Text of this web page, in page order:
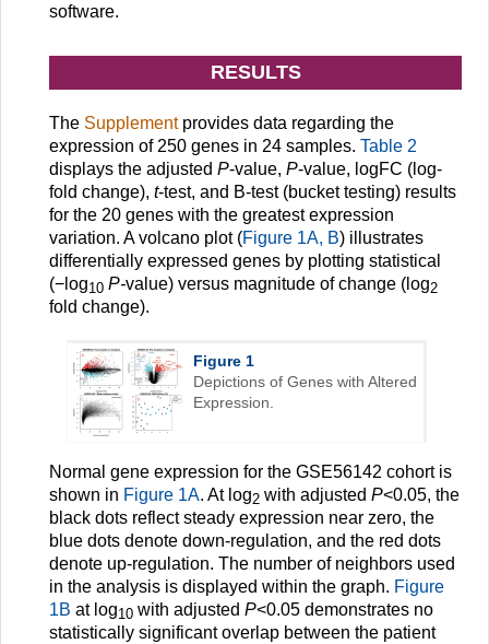
software.
RESULTS
The Supplementprovides data regarding the
expression of 250 genes in 24 samples. Table 2
displays the adjusted P-value, P-value, logFC (log-
fold change), t-test, and B-test (bucket testing) results
for the 20 genes with the greatest expression
variation. A volcano plot (Figure 1A, B) illustrates
differentially expressed genes by plotting statistical
(−log10 P-value) versus magnitude of change (log2
fold change).
Figure 1
Depictions of Genes with Altered
Expression.
Normal gene expression for the GSE56142 cohort is
shown in Figure 1A. At log2 with adjusted P<0.05, the
black dots reflect steady expression near zero, the
blue dots denote down-regulation, and the red dots
denote up-regulation. The number of neighbors used
in the analysis is displayed within the graph. Figure
1B at log10 with adjusted P<0.05 demonstrates no
statistically significant overlap between the patient